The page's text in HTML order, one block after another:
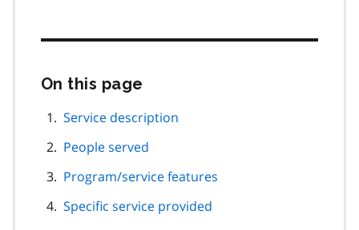
On this page
page
Service description
People served
Program/service features
Specific service provided